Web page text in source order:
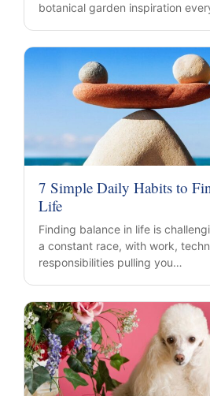
botanical garden inspiration
7 Simple Daily Habits to
Life
Finding balance in life is
a constant race, with work,
responsibilities pulling you…